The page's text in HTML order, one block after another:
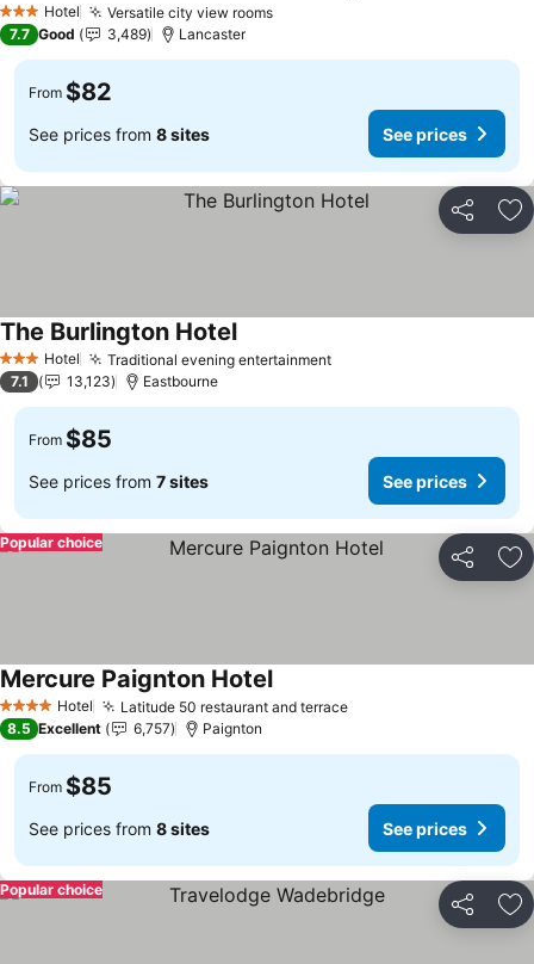
3 StarsHotel Versatile city view roomsSee prices
7.7 Good 3,489 Lancaster
From $82
See prices from 8 sites See prices
Share
3 StarsHotel Traditional evening entertainmentSee prices
The Burlington HotelSee prices
7.1 13,123 Eastbourne
From $85
See prices from 7 sites See prices
Share
Popular choice
4 Stars Hotel Latitude 50 restaurant and terraceSee prices
Mercure Paignton HotelSee prices
8.5 Excellent 6,757 Paignton
From $85
See prices from 8 sites See prices
Share
Popular choice